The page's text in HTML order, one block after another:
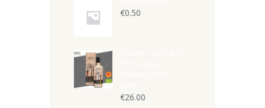
€0.50
€26.00